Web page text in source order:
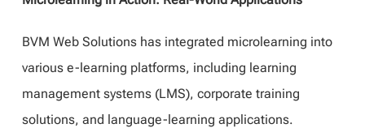
BVM Web Solutions has integrated microlearning into
various e-learning platforms, including learning
management systems (LMS), corporate training
solutions, and language-learning applications.